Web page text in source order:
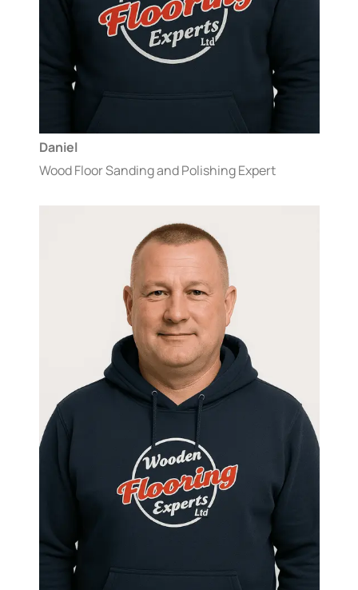
Daniel
Wood Floor Sanding and Polishing Expert